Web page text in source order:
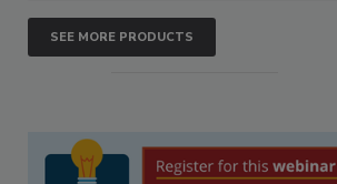
SEE MORE PRODUCTS